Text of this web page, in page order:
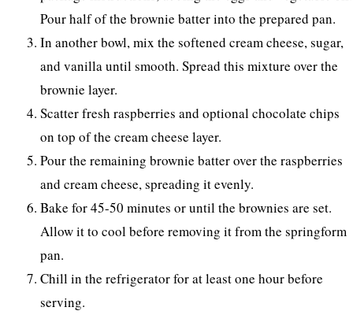
Pour half of the brownie batter into the prepared pan.
In another bowl, mix the softened cream cheese, sugar,
and vanilla until smooth. Spread this mixture over the
brownie layer.
Scatter fresh raspberries and optional chocolate chips
on top of the cream cheese layer.
Pour the remaining brownie batter over the raspberries
and cream cheese, spreading it evenly.
Bake for 45-50 minutes or until the brownies are set.
Allow it to cool before removing it from the springform
pan.
Chill in the refrigerator for at least one hour before
serving.